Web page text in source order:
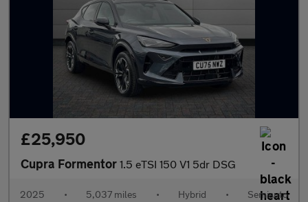
£25,950
Cupra Formentor 1.5 eTSI 150 V1 5dr DSG
2025 • 5,037 miles • Hybrid • Semiauto